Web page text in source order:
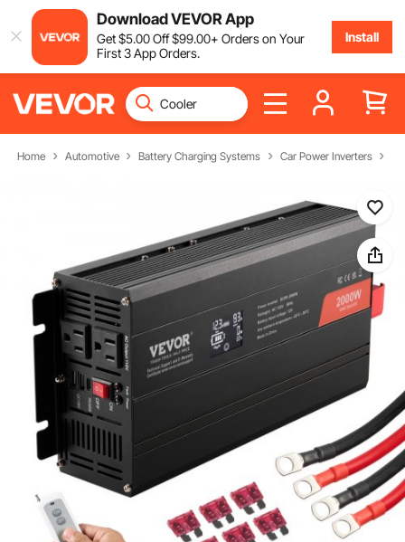
Download VEVOR App
Get$5.00Off$99.00+ Orders on Your
First 3 App Orders.
Install
Home Automotive Battery Charging Systems Car Power Inverters